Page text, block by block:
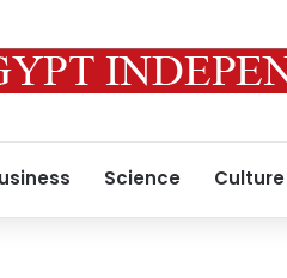
Science Culture